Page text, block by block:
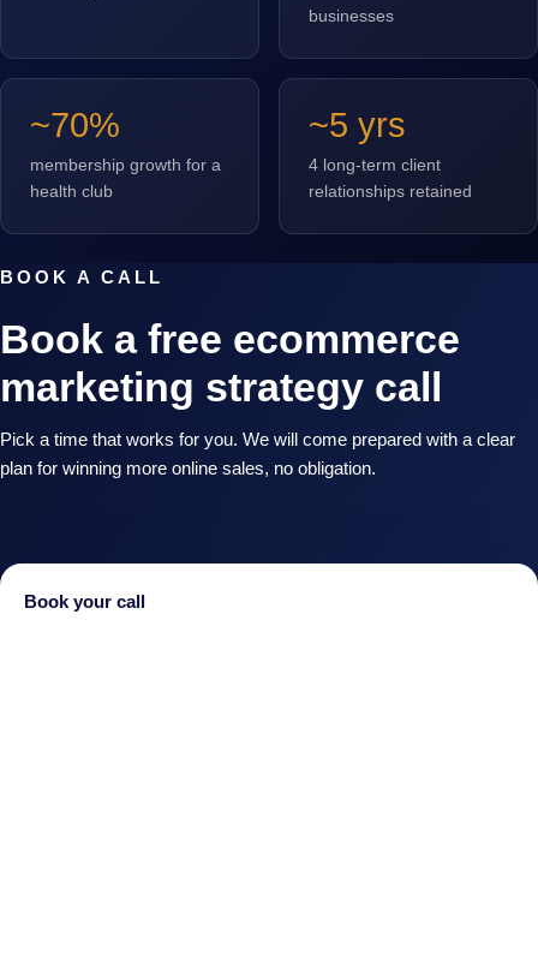
businesses
~70%
membership growth for a
health club
~5 yrs
4 long-term client
relationships retained
BOOK A CALL
Book a free ecommerce
marketing strategy call
Pick a time that works for you. We will come prepared with a clear
plan for winning more online sales, no obligation.
Book your call